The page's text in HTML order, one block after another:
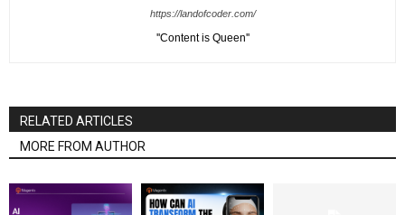
https://landofcoder.com/
''Content is Queen''
RELATED ARTICLES
MORE FROM AUTHOR